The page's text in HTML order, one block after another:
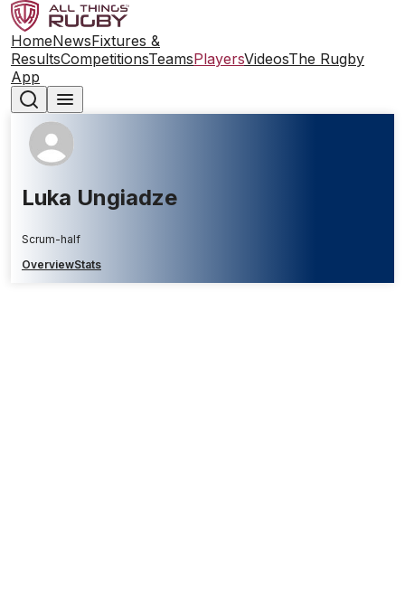
HomeNewsFixtures &
ResultsCompetitionsTeamsPlayersVideosThe Rugby
App
Luka Ungiadze
Scrum-half
OverviewStats